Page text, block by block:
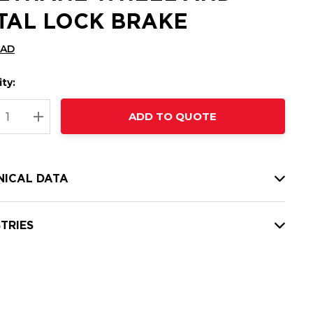
LOCK BRAKE
QUANTITY:
INCREASE QUANTITY:
ADD TO QUOTE
DATA